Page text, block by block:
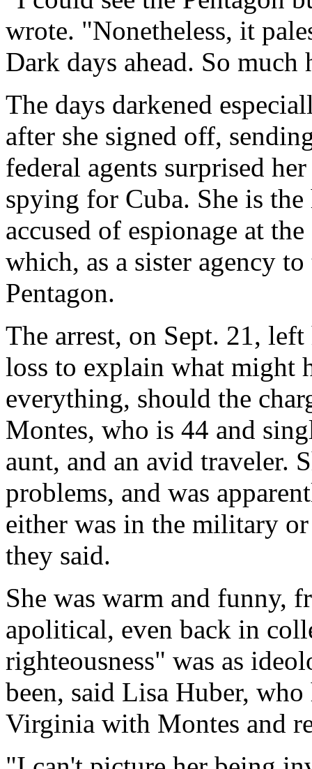
wrote. "Nonetheless, it
Dark days ahead. So much
The days darkened
after she signed off,
federal agents surprised
spying for Cuba. She is
accused of espionage at
which, as a sister agency
Pentagon.
The arrest, on Sept. 21,
loss to explain what might
everything, should the
Montes, who is 44 and
aunt, and an avid traveler.
problems, and was
either was in the military
they said.
She was warm and funny,
apolitical, even back in
righteousness" was as
been, said Lisa Huber,
Virginia with Montes and